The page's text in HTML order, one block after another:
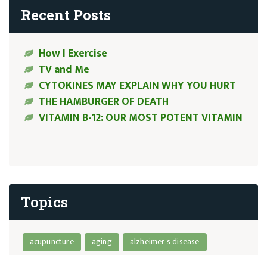
Recent Posts
How I Exercise
TV and Me
CYTOKINES MAY EXPLAIN WHY YOU HURT
THE HAMBURGER OF DEATH
VITAMIN B-12: OUR MOST POTENT VITAMIN
Topics
acupuncture aging
alzheimer's disease